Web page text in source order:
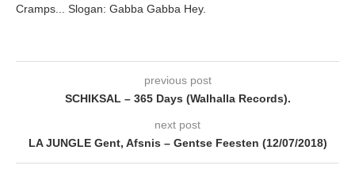
Cramps... Slogan: Gabba Gabba Hey.
previous post
SCHIKSAL – 365 Days (Walhalla Records).
next post
LA JUNGLE Gent, Afsnis – Gentse Feesten (12/07/2018)